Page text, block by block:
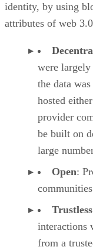
identity, by using
attributes of web
were largely
the data
hosted
provider
be built on
large
Open:
Trustless
interactions
from a